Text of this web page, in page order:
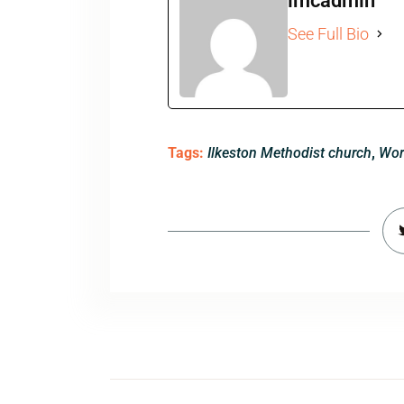
See Full Bio
Tags: Ilkeston Methodist church,